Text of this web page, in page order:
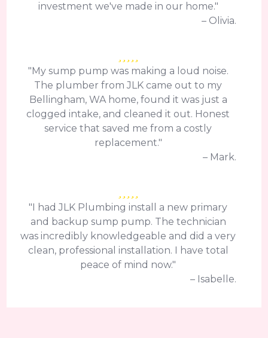
investment we've made in our home."
– Olivia.
"My sump pump was making a loud noise.
The plumber from JLK came out to my
Bellingham, WA home, found it was just a
clogged intake, and cleaned it out. Honest
service that saved me from a costly
replacement."
– Mark.
"I had JLK Plumbing install a new primary
and backup sump pump. The technician
was incredibly knowledgeable and did a very
clean, professional installation. I have total
peace of mind now."
– Isabelle.